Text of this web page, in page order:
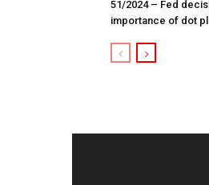
51/2024 – Fed
importance of dot